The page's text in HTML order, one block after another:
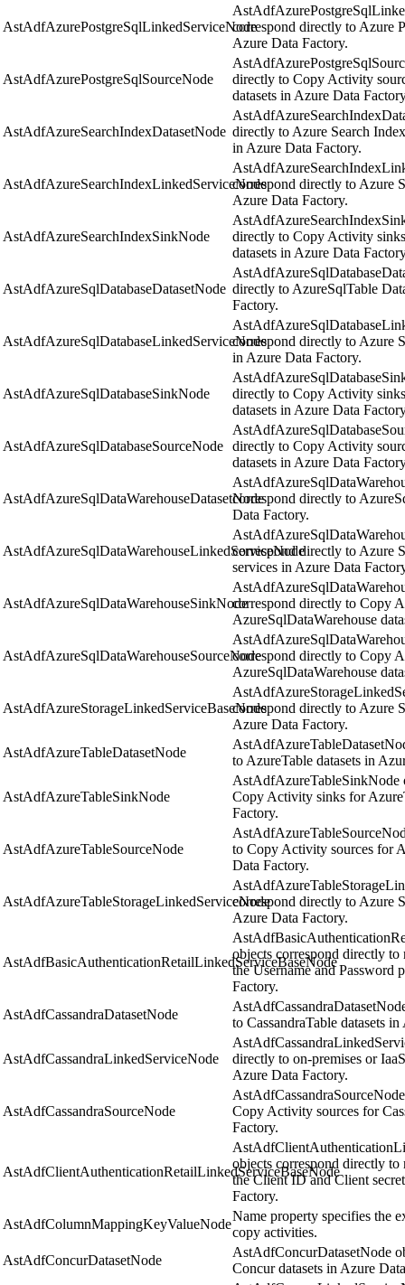
AstAdfAzurePostgreSqlLinkedServiceNodecorrespond directly to Azure
Azure Data Factory.
AstAdfAzurePostgreSqlSourceNode
directly to Copy Activity
datasets in Azure Data
AstAdfAzureSearchIndexDatasetNode directly to Azure Search
in Azure Data Factory.
AstAdfAzureSearchIndexLinkedServiceNodecorrespond directly to Azure
Azure Data Factory.
AstAdfAzureSearchIndexSinkNode
directly to Copy Activity
datasets in Azure Data
AstAdfAzureSqlDatabaseDatasetNode directly to AzureSqlTable
Factory.
AstAdfAzureSqlDatabaseLinkedServiceNodecorrespond directly to Azure
in Azure Data Factory.
AstAdfAzureSqlDatabaseSinkNode
directly to Copy Activity
datasets in Azure Data
AstAdfAzureSqlDatabaseSourceNode directly to Copy Activity
datasets in Azure Data
AstAdfAzureSqlDataWarehouseDatasetNodecorrespond directly to
Data Factory.
AstAdfAzureSqlDataWarehouseLinkedServiceNodecorrespond directly to Azure
services in Azure Data
AstAdfAzureSqlDataWarehouseSinkNodecorrespond directly to Copy
AzureSqlDataWarehouse
AstAdfAzureSqlDataWarehouseSourceNodecorrespond directly to Copy
AzureSqlDataWarehouse
AstAdfAzureStorageLinkedServiceBaseNodecorrespond directly to Azure
Azure Data Factory.
AstAdfAzureTableDatasetNode
to AzureTable datasets in
AstAdfAzureTableSinkNode
AstAdfAzureTableSinkNode
Copy Activity sinks for
Factory.
AstAdfAzureTableSourceNode
to Copy Activity sources for
Data Factory.
AstAdfAzureTableStorageLinkedServiceNodecorrespond directly to Azure
Azure Data Factory.
AstAdfBasicAuthenticationRetailLinkedServiceBaseNode
objects correspond directly
the Username and Password
Factory.
AstAdfCassandraDatasetNode
to CassandraTable datasets
AstAdfCassandraLinkedServiceNode
directly to on-premises or
Azure Data Factory.
AstAdfCassandraSourceNode
Copy Activity sources for
Factory.
AstAdfClientAuthenticationRetailLinkedServiceBaseNode
objects correspond directly
the Client ID and Client
Factory.
AstAdfColumnMappingKeyValueNode
Name property specifies the
copy activities.
AstAdfConcurDatasetNode
AstAdfConcurDatasetNode
Concur datasets in Azure